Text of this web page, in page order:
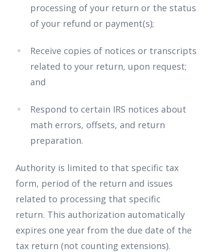
processing of your return or the status
of your refund or payment(s);
Receive copies of notices or transcripts
related to your return, upon request;
and
Respond to certain IRS notices about
math errors, offsets, and return
preparation.
Authority is limited to that specific tax
form, period of the return and issues
related to processing that specific
return. This authorization automatically
expires one year from the due date of the
tax return (not counting extensions).